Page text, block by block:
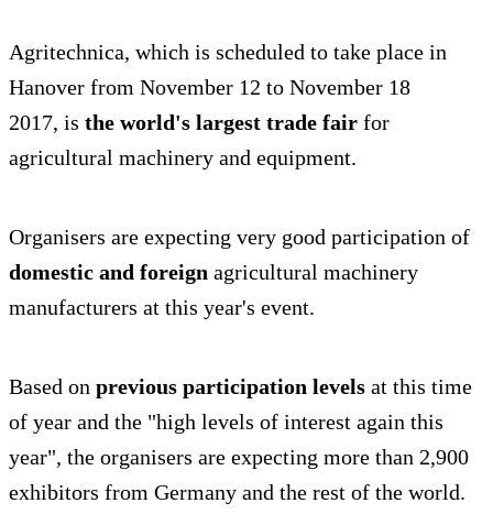
Agritechnica, which is scheduled to take place in
Hanover from November 12 to November 18
2017, is the world's largest trade fair for
agricultural machinery and equipment.
Organisers are expecting very good participation of
domestic and foreign agricultural machinery
manufacturers at this year's event.
Based on previous participation levels at this time
of year and the "high levels of interest again this
year", the organisers are expecting more than 2,900
exhibitors from Germany and the rest of the world.